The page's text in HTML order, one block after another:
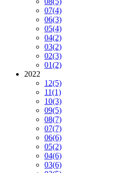
07(4)
06(3)
05(4)
04(2)
03(2)
02(3)
01(2)
2022
12(5)
11(1)
10(3)
09(5)
08(7)
07(7)
06(6)
05(2)
04(6)
03(6)